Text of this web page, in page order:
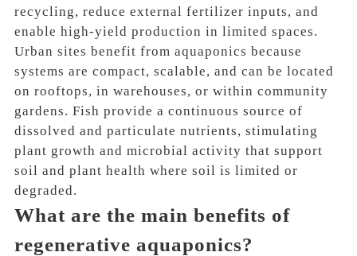
recycling, reduce external fertilizer inputs, and
enable high-yield production in limited spaces.
Urban sites benefit from aquaponics because
systems are compact, scalable, and can be located
on rooftops, in warehouses, or within community
gardens. Fish provide a continuous source of
dissolved and particulate nutrients, stimulating
plant growth and microbial activity that support
soil and plant health where soil is limited or
degraded.
What are the main benefits of
regenerative aquaponics?